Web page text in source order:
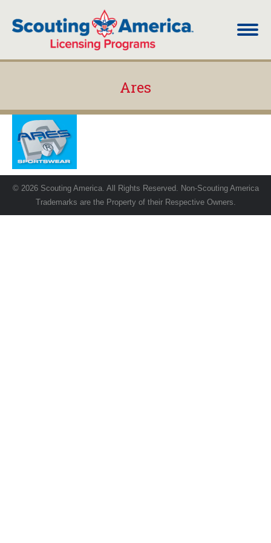
Ares
© 2026 Scouting America. All Rights Reserved. Non-Scouting America
Trademarks are the Property of their Respective Owners.